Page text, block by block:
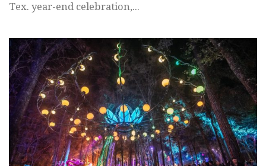
Tex. year-end celebration,...